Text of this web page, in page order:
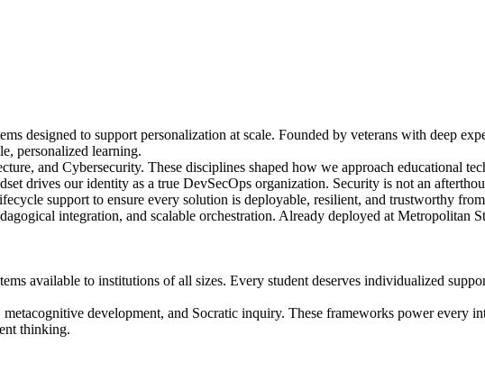
designed to support personalization at scale. Founded by veterans with deep
personalized learning.
and Cybersecurity. These disciplines shaped how we approach educational
drives our identity as a true DevSecOps organization. Security is not an
support to ensure every solution is deployable, resilient, and trustworthy
integration, and scalable orchestration. Already deployed at Metropolitan
available to institutions of all sizes. Every student deserves individualized
development, and Socratic inquiry. These frameworks power every
thinking.